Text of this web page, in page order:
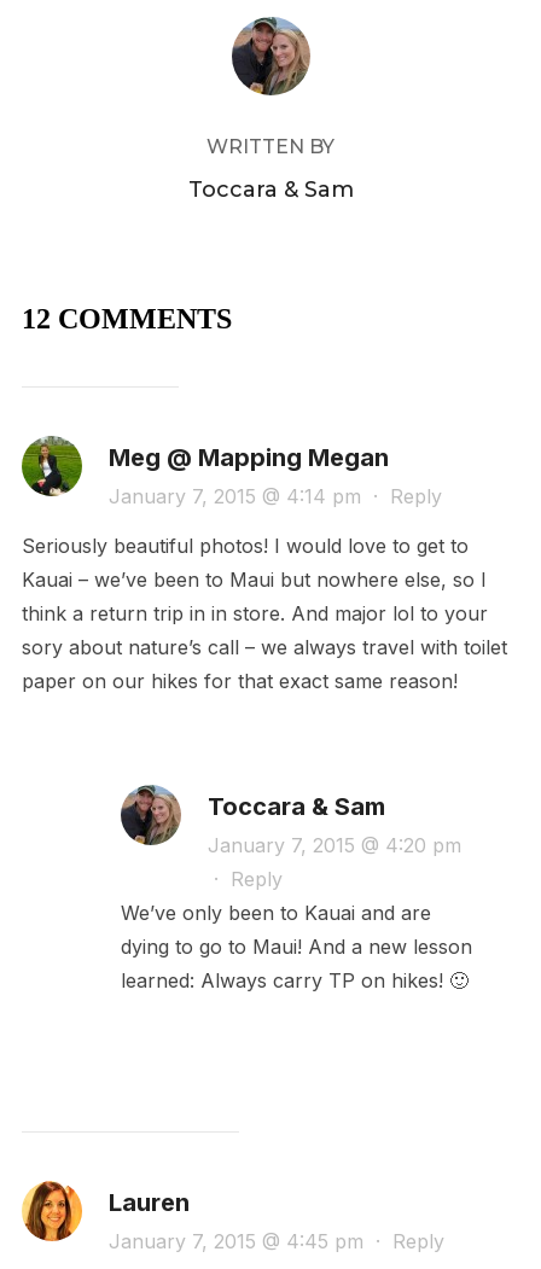
POST AUTHOR
WRITTEN BY
Toccara & Sam
12 COMMENTS
Meg @ Mapping Megan
January 7, 2015 @ 4:14 pm · Reply
Seriously beautiful photos! I would love to get to
Kauai – we’ve been to Maui but nowhere else, so I
think a return trip in in store. And major lol to your
sory about nature’s call – we always travel with toilet
paper on our hikes for that exact same reason!
Toccara & Sam
January 7, 2015 @ 4:20 pm
·
Reply
We’ve only been to Kauai and are
dying to go to Maui! And a new lesson
learned: Always carry TP on hikes! 🙂
Lauren
January 7, 2015 @ 4:45 pm · Reply